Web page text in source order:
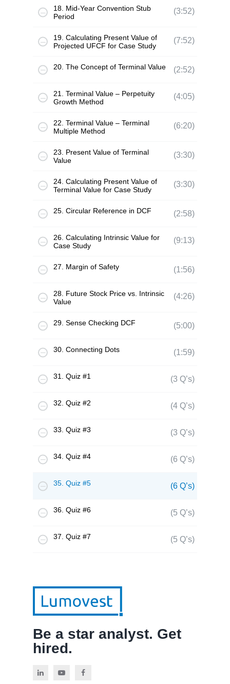
18. Mid-Year Convention Stub
Period
(3:52)
19. Calculating Present Value of
Projected UFCF for Case Study
(7:52)
20. The Concept of Terminal Value (2:52)
21. Terminal Value – Perpetuity
Growth Method
(4:05)
22. Terminal Value – Terminal
Multiple Method
(6:20)
23. Present Value of Terminal
Value
(3:30)
24. Calculating Present Value of
Terminal Value for Case Study
(3:30)
25. Circular Reference in DCF (2:58)
26. Calculating Intrinsic Value for
Case Study
(9:13)
27. Margin of Safety (1:56)
28. Future Stock Price vs. Intrinsic
Value
(4:26)
29. Sense Checking DCF (5:00)
30. Connecting Dots (1:59)
31. Quiz #1 (3 Q’s)
32. Quiz #2 (4 Q’s)
33. Quiz #3 (3 Q’s)
34. Quiz #4 (6 Q’s)
35. Quiz #5 (6 Q’s)
36. Quiz #6 (5 Q’s)
37. Quiz #7 (5 Q’s)
Be a star analyst. Get
hired.